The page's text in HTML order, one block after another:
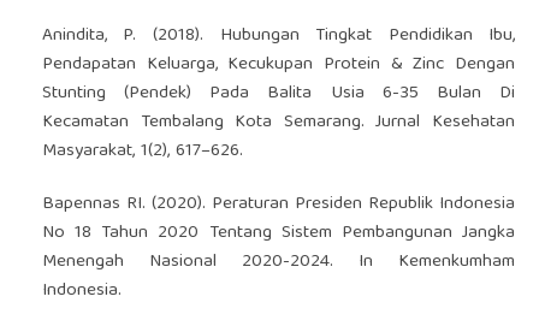
Anindita, P. (2018). Hubungan Tingkat Pendidikan Ibu,
Pendapatan Keluarga, Kecukupan Protein & Zinc Dengan
Stunting (Pendek) Pada Balita Usia 6-35 Bulan Di
Kecamatan Tembalang Kota Semarang. Jurnal Kesehatan
Masyarakat, 1(2), 617–626.
Bapennas RI. (2020). Peraturan Presiden Republik Indonesia
No 18 Tahun 2020 Tentang Sistem Pembangunan Jangka
Menengah Nasional 2020-2024. In Kemenkumham
Indonesia.